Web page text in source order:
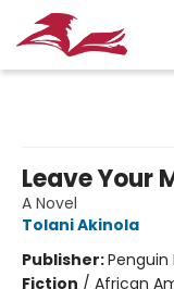
Leave Your
A Novel
Tolani Akinola
Publisher:Penguin
Fiction / African